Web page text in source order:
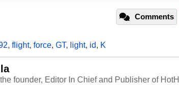
Comments
, flight, force, GT, light, id, K
founder, Editor In Chief and Publisher of